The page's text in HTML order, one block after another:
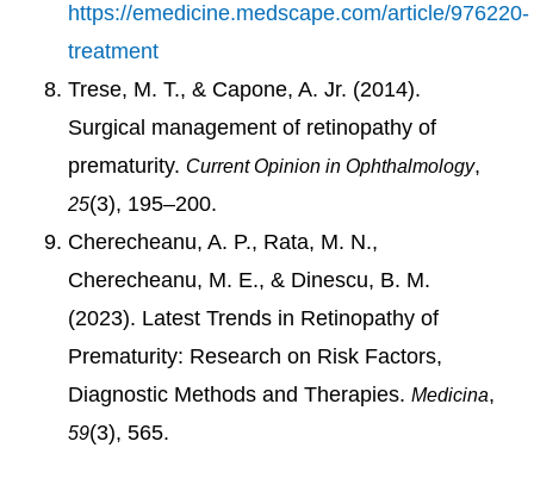
https://emedicine.medscape.com/article/976220-
treatment
Trese, M. T., & Capone, A. Jr. (2014).
Surgical management of retinopathy of
prematurity. Current Opinion in Ophthalmology,
25(3), 195–200.
Cherecheanu, A. P., Rata, M. N.,
Cherecheanu, M. E., & Dinescu, B. M.
(2023). Latest Trends in Retinopathy of
Prematurity: Research on Risk Factors,
Diagnostic Methods and Therapies. Medicina,
59(3), 565.